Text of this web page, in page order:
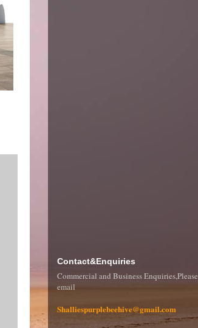
Contact&Enquiries
Commercial and Business Enquiries,Please
email
Shalliespurplebeehive@gmail.com